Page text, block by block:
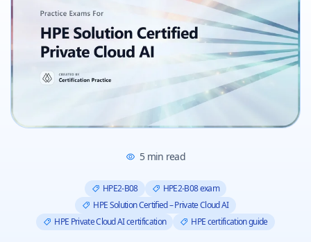
5min read
HPE2-B08
HPE2-B08 exam
HPE Solution Certified – Private Cloud AI
HPE Private Cloud AI certification
HPE certification guide